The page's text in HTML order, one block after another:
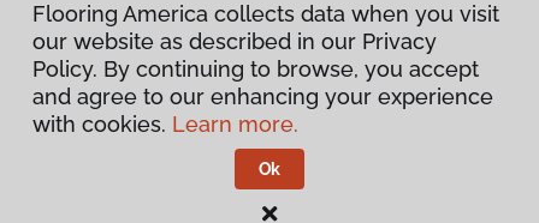
Privacy Policy
Terms & Conditions
Flooring America.
Flooring America collects data when you visit
our website as described in our Privacy
Policy. By continuing to browse, you accept
and agree to our enhancing your experience
with cookies. Learn more.
Ok